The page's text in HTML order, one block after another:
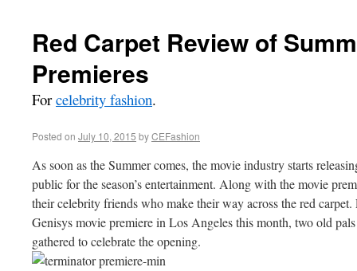
Red Carpet Review of
Premieres
Forcelebrity fashion.
Posted on July 10, 2015 byCEFashion
As soon as the Summer comes, the movie industry starts
public for the season’s entertainment. Along with the movie
their celebrity friends who make their way across the red
Genisys movie premiere in Los Angeles this month, two old
gathered to celebrate the opening.